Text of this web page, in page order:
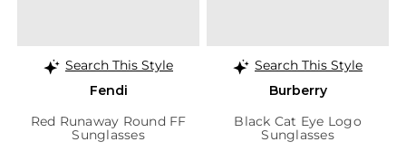
Search This Style
Fendi
Red Runaway Round FF
Sunglasses
Search This Style
Burberry
Black Cat Eye Logo
Sunglasses